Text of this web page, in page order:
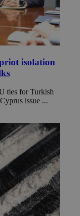
isolation
ties for Turkish
issue ...